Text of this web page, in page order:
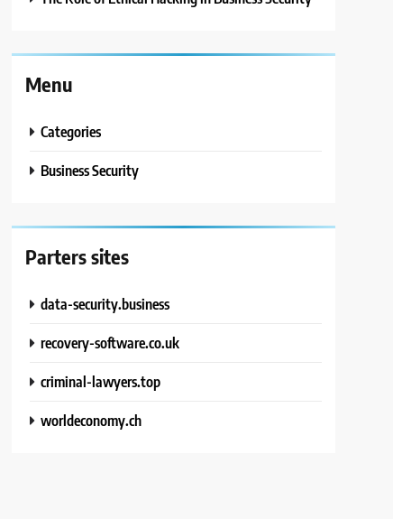
Menu
Categories
Business Security
Parters sites
data-security.business
recovery-software.co.uk
criminal-lawyers.top
worldeconomy.ch